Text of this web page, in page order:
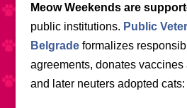
Meow Weekends are
public institutions. Public
Belgrade formalizes
agreements, donates vaccines
and later neuters adopted cats: